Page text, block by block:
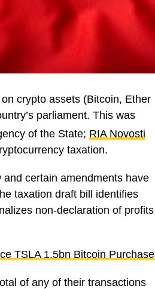
crypto assets (Bitcoin, Ether
parliament. This was
of the State; RIA Novosti
taxation.
certain amendments have
taxation draft bill identifies
non-declaration of profits
TSLA 1.5bn Bitcoin Purchase
of any of their transactions